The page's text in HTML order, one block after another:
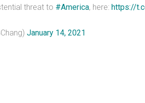
threat to #America, here: https://
January 14, 2021